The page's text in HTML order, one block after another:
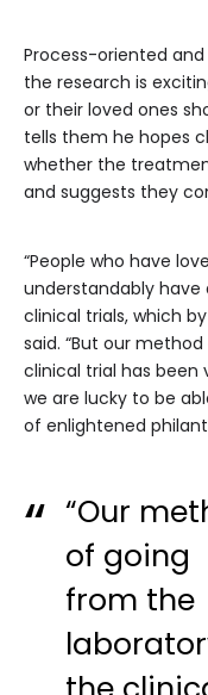
Process-oriented
the research is
or their loved ones
tells them he hopes
whether the
and suggests they
“People who have
understandably
clinical trials, which
said. “But our
clinical trial has been
we are lucky to be
of enlightened
“Our
of going
from the